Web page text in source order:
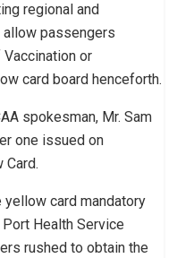
regional and
passengers
or
card board henceforth.
spokesman, Mr. Sam
one issued on
card mandatory
Health Service
rushed to obtain the